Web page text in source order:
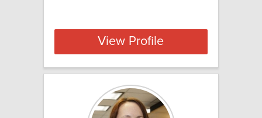
View Profile